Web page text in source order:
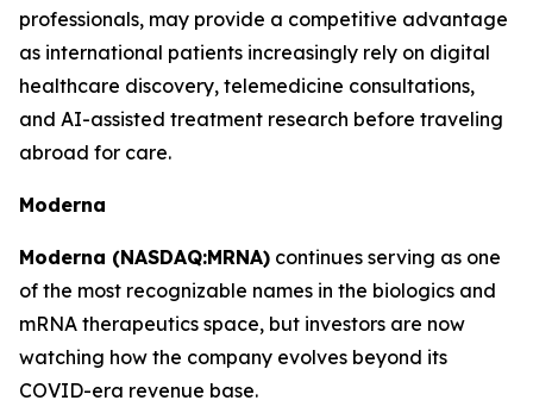
professionals, may provide a competitive advantage
as international patients increasingly rely on digital
healthcare discovery, telemedicine consultations,
and AI-assisted treatment research before traveling
abroad for care.
Moderna
Moderna (NASDAQ:MRNA) continues serving as one
of the most recognizable names in the biologics and
mRNA therapeutics space, but investors are now
watching how the company evolves beyond its
COVID-era revenue base.